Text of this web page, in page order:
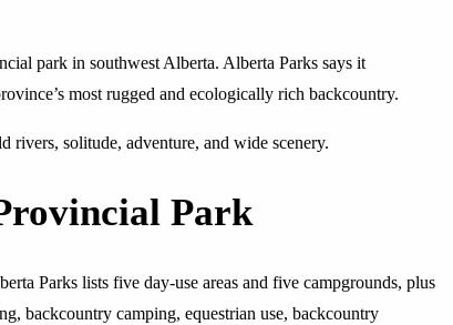
park in southwest Alberta. Alberta Parks says it
most rugged and ecologically rich backcountry.
solitude, adventure, and wide scenery.
Park
Parks lists five day-use areas and five campgrounds, plus
backcountry camping, equestrian use, backcountry